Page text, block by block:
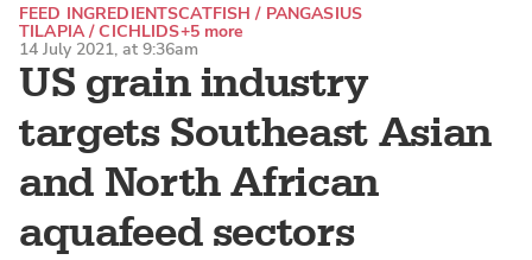
US grain industry
targets Southeast Asian
and North African
aquafeed sectors
FEED INGREDIENTSCATFISH / PANGASIUS
TILAPIA / CICHLIDS+5 more
14 July 2021, at 9:36am